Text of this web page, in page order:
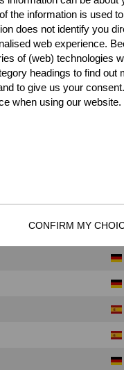
the information is used
does not identify you
web experience.
of (web) technologies
headings to find out
to give us your
when using our
CONFIRM MY